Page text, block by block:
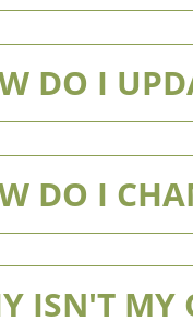
DO I
DO I
ISN'T MY